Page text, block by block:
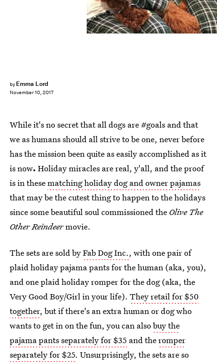
by Emma Lord
November 10, 2017
While it's no secret that all dogs are #goals and that
we as humans should all strive to be one, never before
has the mission been quite as easily accomplished as it
is now. Holiday miracles are real, y'all, and the proof
is in thesematching holiday dog and owner pajamas
that may be the cutest thing to happen to the holidays
since some beautiful soul commissioned the Olive The
Other Reindeermovie.
The sets are sold byFab Dog Inc., with one pair of
plaid holiday pajama pants for the human (aka, you),
and one plaid holiday romper for the dog (aka, the
Very Good Boy/Girl in your life). They retail for $50
together, but if there's an extra human or dog who
wants to get in on the fun, you can alsobuy the
pajama pants separately for $35 and theromper
separately for $25. Unsurprisingly, the sets are so